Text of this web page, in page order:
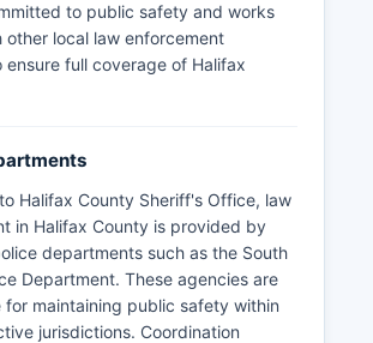
to public safety and works
other local law enforcement
ensure full coverage of Halifax
Halifax County Sheriff's Office, law
in Halifax County is provided by
departments such as the South
Department. These agencies are
for maintaining public safety within
jurisdictions. Coordination